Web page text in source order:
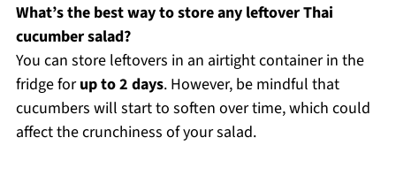
What’s the best way to store any leftover Thai
cucumber salad?
You can store leftovers in an airtight container in the
fridge forup to 2 days. However, be mindful that
cucumbers will start to soften over time, which could
affect the crunchiness of your salad.